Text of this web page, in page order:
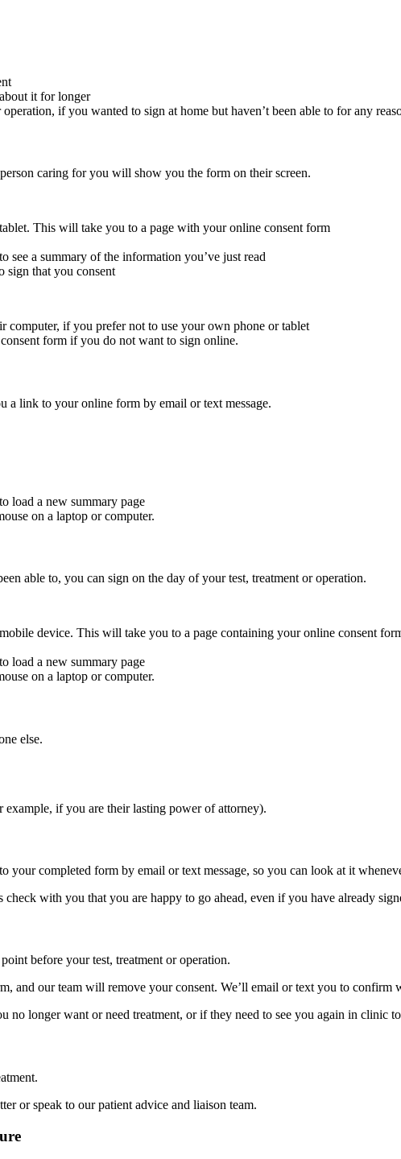
it for longer
if you wanted to sign at home but haven’t been able to for any
caring for you will show you the form on their screen.
This will take you to a page with your online consent form
to see a summary of the information you’ve just read
sign that you consent
computer, if you prefer not to use your own phone or tablet
form if you do not want to sign online.
a link to your online form by email or text message.
to load a new summary page
on a laptop or computer.
able to, you can sign on the day of your test, treatment or operation.
device. This will take you to a page containing your online consent
to load a new summary page
on a laptop or computer.
else.
example, if you are their lasting power of attorney).
completed form by email or text message, so you can look at it
with you that you are happy to go ahead, even if you have already
before your test, treatment or operation.
and our team will remove your consent. We’ll email or text you to confirm
longer want or need treatment, or if they need to see you again in clinic
or speak to our patient advice and liaison team.